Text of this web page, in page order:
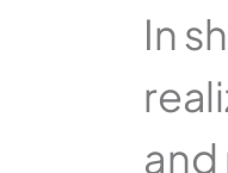
In